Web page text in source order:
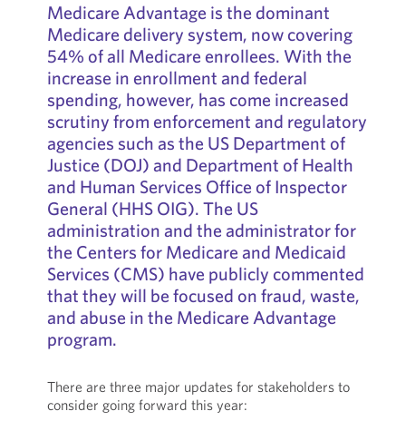
Medicare Advantage is the dominant
Medicare delivery system, now covering
54% of all Medicare enrollees. With the
increase in enrollment and federal
spending, however, has come increased
scrutiny from enforcement and regulatory
agencies such as the US Department of
Justice (DOJ) and Department of Health
and Human Services Office of Inspector
General (HHS OIG). The US
administration and the administrator for
the Centers for Medicare and Medicaid
Services (CMS) have publicly commented
that they will be focused on fraud, waste,
and abuse in the Medicare Advantage
program.
There are three major updates for stakeholders to
consider going forward this year: